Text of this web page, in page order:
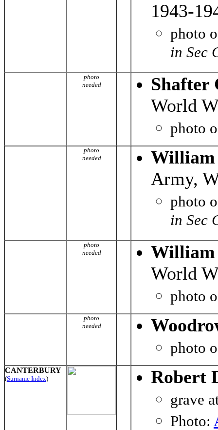
1943-
photo
in Sec
photo
needed
Shafter
World
photo
photo
needed
William
Army,
photo
in Sec
photo
needed
William
World
photo
photo
needed
photo
CANTERBURY
(Surname Index) Robert
grave
Photo: